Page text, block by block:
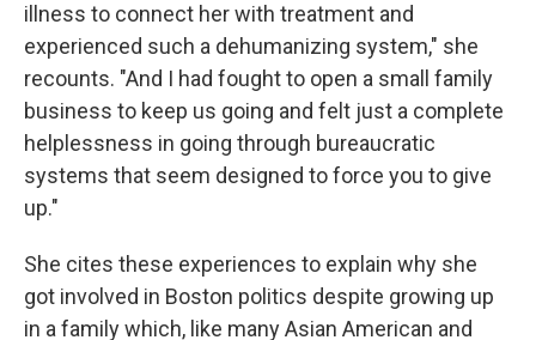
illness to connect her with treatment and
experienced such a dehumanizing system," she
recounts. "And I had fought to open a small family
business to keep us going and felt just a complete
helplessness in going through bureaucratic
systems that seem designed to force you to give
up."
She cites these experiences to explain why she
got involved in Boston politics despite growing up
in a family which, like many Asian American and